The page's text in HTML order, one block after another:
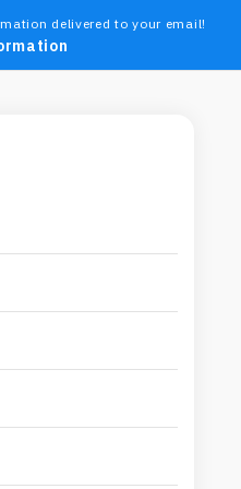
delivered to your email!